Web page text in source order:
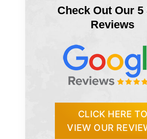
Check Out Our 5
Reviews
CLICK HERE TO
VIEW OUR